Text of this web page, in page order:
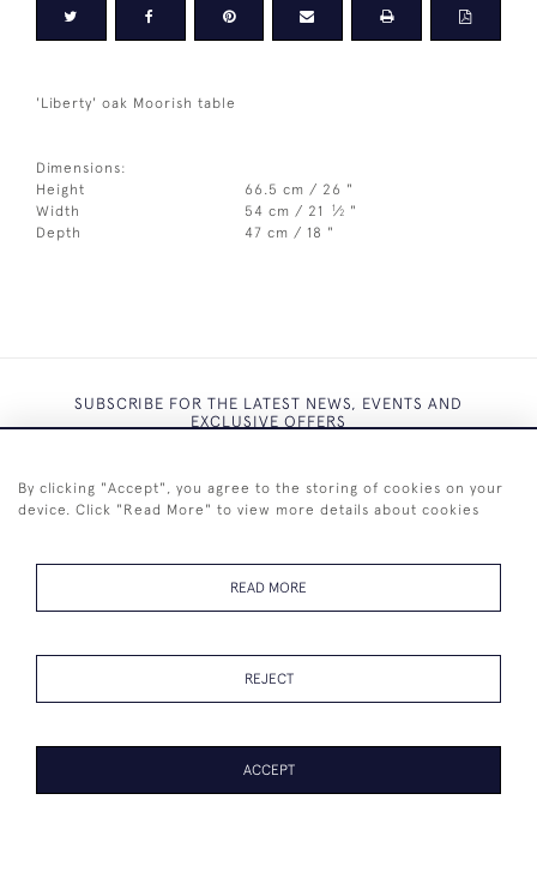
'Liberty' oak Moorish table
Dimensions:
Height
66.5 cm / 26 "
Width
54 cm / 21 1⁄2 "
Depth
47 cm / 18 "
SUBSCRIBE FOR THE LATEST NEWS, EVENTS AND
EXCLUSIVE OFFERS
SUBSCRIBE
+44 (0)7825 873 334
By clicking "Accept", you agree to the storing of cookies on your
device. Click "Read More" to view more details about cookies
READ MORE
REJECT
ACCEPT